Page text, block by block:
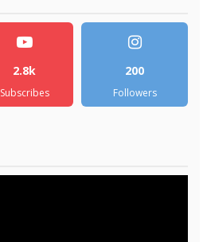
2.8k
Subscribes
200
Followers